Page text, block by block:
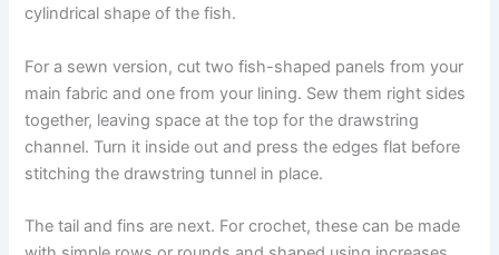
cylindrical shape of the fish.
For a sewn version, cut two fish-shaped panels from your
main fabric and one from your lining. Sew them right sides
together, leaving space at the top for the drawstring
channel. Turn it inside out and press the edges flat before
stitching the drawstring tunnel in place.
The tail and fins are next. For crochet, these can be made